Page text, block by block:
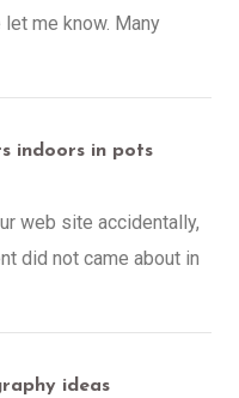
me know. Many
indoors in pots
web site accidentally,
did not came about in
ideas